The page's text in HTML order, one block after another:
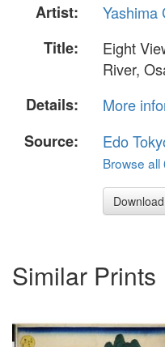
Artist:
Yashima
Title:
Eight
River,
Details:
More
Source:
Edo
Browse all
Similar Prints